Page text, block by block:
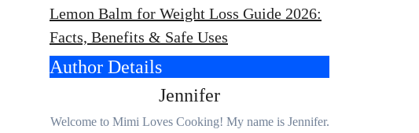
Lemon Balm for Weight Loss Guide 2026:
Facts, Benefits & Safe Uses
Author Details
Jennifer
Welcome to Mimi Loves Cooking! My name is Jennifer.